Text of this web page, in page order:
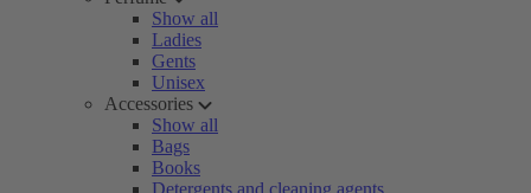
Show all
Ladies
Gents
Unisex
Accessories
Show all
Bags
Books
Detergents and cleaning agents